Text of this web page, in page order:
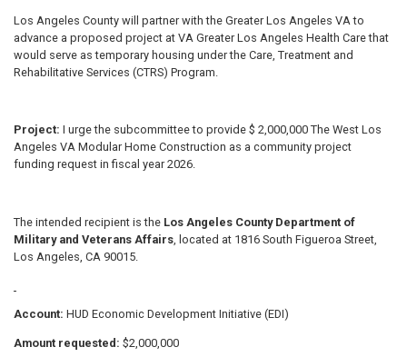
Los Angeles County will partner with the Greater Los Angeles VA to
advance a proposed project at VA Greater Los Angeles Health Care that
would serve as temporary housing under the Care, Treatment and
Rehabilitative Services (CTRS) Program.
Project: I urge the subcommittee to provide $ 2,000,000 The West Los
Angeles VA Modular Home Construction as a community project
funding request in fiscal year 2026.
The intended recipient is the Los Angeles County Department of
Military and Veterans Affairs , located at 1816 South Figueroa Street,
Los Angeles, CA 90015.
Account: HUD Economic Development Initiative (EDI)
Amount requested: $2,000,000